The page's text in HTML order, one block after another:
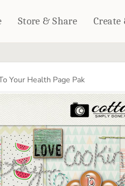
Store & Share
HOME DÉCOR
Woven Blankets
Outdoor Blankets
Pillows
Towels
WALL DÉCOR
Canvas Prints
Metal Panels
Your Health Page Pak